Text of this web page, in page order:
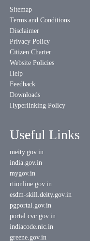
Sitemap
Terms and Conditions
Disclaimer
Privacy Policy
Citizen Charter
Website Policies
Help
Feedback
Downloads
Hyperlinking Policy
Useful Links
meity.gov.in
india.gov.in
mygov.in
rtionline.gov.in
esdm-skill.deity.gov.in
pgportal.gov.in
portal.cvc.gov.in
indiacode.nic.in
greene.gov.in